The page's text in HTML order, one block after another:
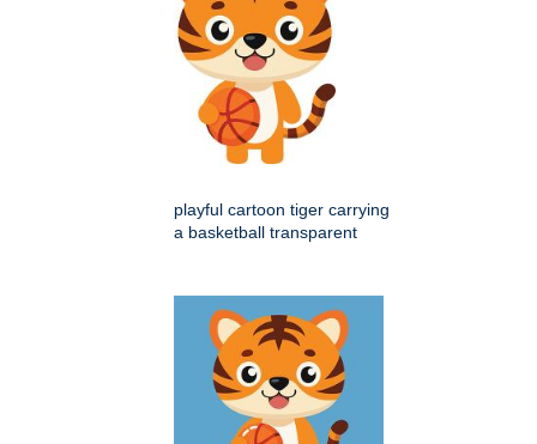
playful cartoon tiger carrying
a basketball transparent